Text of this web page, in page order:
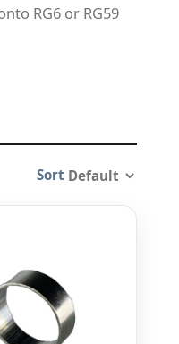
RG6 or RG59
Sort